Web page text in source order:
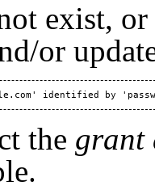
exist,
or
identified by
the grant